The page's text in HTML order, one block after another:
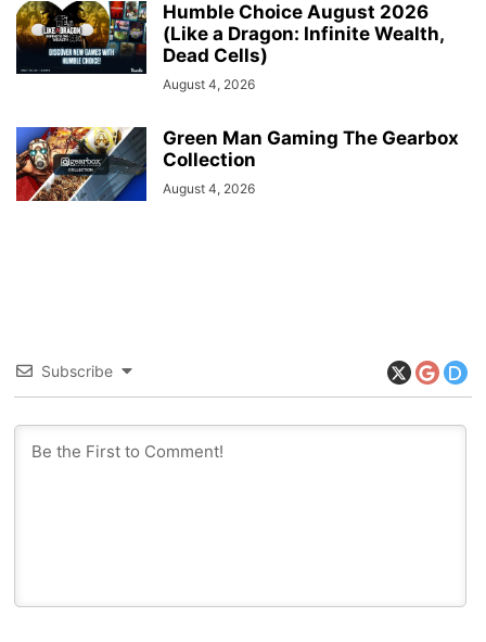
Humble Choice August 2026
(Like a Dragon: Infinite Wealth,
Dead Cells)
August 4, 2026
Green Man Gaming The Gearbox
Collection
August 4, 2026
Subscribe